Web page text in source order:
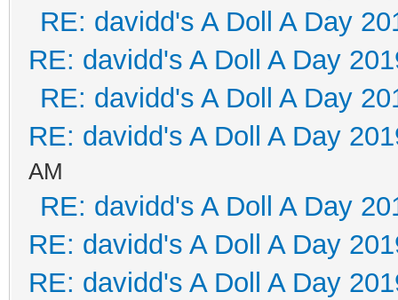
RE: davidd's A Doll A Day
RE: davidd's A Doll A Day
RE: davidd's A Doll A Day
RE: davidd's A Doll A Day
AM
RE: davidd's A Doll A Day
RE: davidd's A Doll A Day
RE: davidd's A Doll A Day